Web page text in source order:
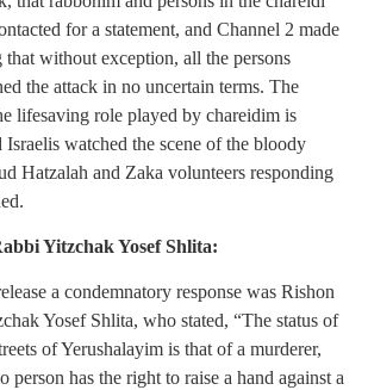
for a statement, and Channel 2 made
without exception, all the persons
the attack in no uncertain terms. The
lifesaving role played by chareidim is
watched the scene of the bloody
Hatzalah and Zaka volunteers responding
Yitzchak Yosef Shlita:
a condemnatory response was Rishon
Yosef Shlita, who stated, “The status of
of Yerushalayim is that of a murderer,
person has the right to raise a hand against a